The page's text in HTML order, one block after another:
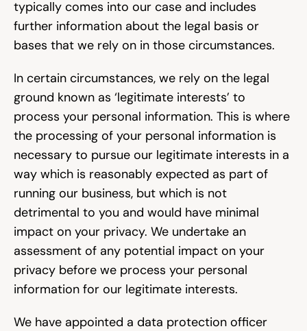
typically comes into our case and includes
further information about the legal basis or
bases that we rely on in those circumstances.
In certain circumstances, we rely on the legal
ground known as ‘legitimate interests’ to
process your personal information. This is where
the processing of your personal information is
necessary to pursue our legitimate interests in a
way which is reasonably expected as part of
running our business, but which is not
detrimental to you and would have minimal
impact on your privacy. We undertake an
assessment of any potential impact on your
privacy before we process your personal
information for our legitimate interests.
We have appointed a data protection officer